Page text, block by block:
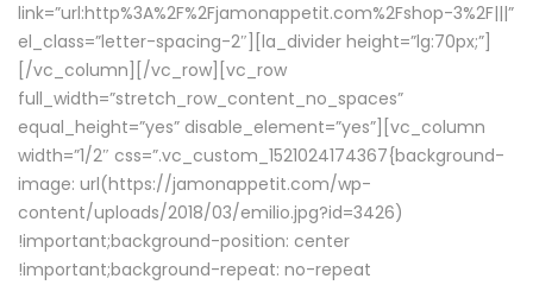
link=”url:http%3A%2F%2Fjamonappetit.com%2Fshop-3%2F|||”
el_class=”letter-spacing-2″][la_divider height=”lg:70px;”]
[/vc_column][/vc_row][vc_row
full_width=”stretch_row_content_no_spaces”
equal_height=”yes” disable_element=”yes”][vc_column
width=”1/2″ css=”.vc_custom_1521024174367{background-
image: url(https://jamonappetit.com/wp-
content/uploads/2018/03/emilio.jpg?id=3426)
!important;background-position: center
!important;background-repeat: no-repeat